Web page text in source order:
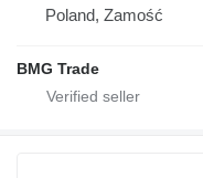
Poland, Zamość
BMG Trade